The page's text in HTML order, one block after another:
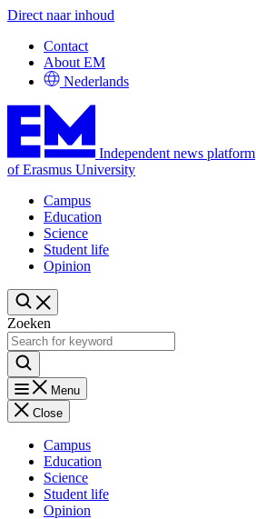
Direct naar inhoud
Contact
About EM
Nederlands
Independent news platform
of Erasmus University
Campus
Education
Science
Student life
Opinion
Zoeken
Menu
Close
Campus
Education
Science
Student life
Opinion